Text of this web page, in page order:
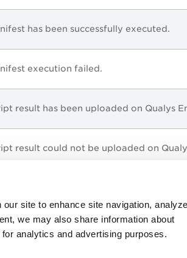
site to enhance site navigation, analyze
we may also share information about
analytics and advertising purposes.
has been successfully executed.
execution failed.
result has been uploaded on Qualys
result could not be uploaded on
execution failed.